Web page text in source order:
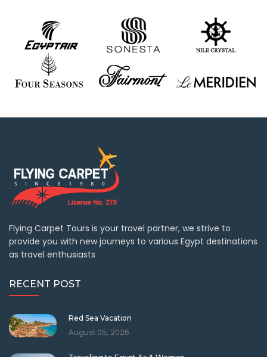
Flying Carpet Tours is your travel partner, we strive to
provide you with new journeys to various Egypt destinations
as travel enthusiasts
RECENT POST
Red Sea Vacation
August 05, 2026